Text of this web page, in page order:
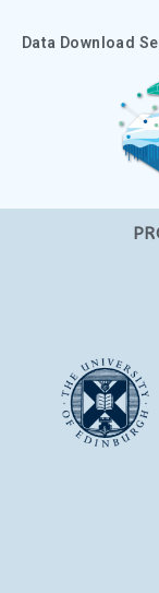
Data Download